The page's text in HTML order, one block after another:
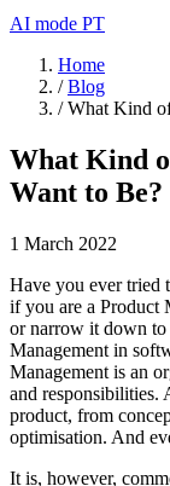
AI mode PT
Home
/ Blog
/ What Kind
What Kind
Want to Be?
1 March 2022
Have you ever tried
if you are a Product
or narrow it down to
Management in
Management is an
and responsibilities.
product, from
optimisation. And
It is, however,